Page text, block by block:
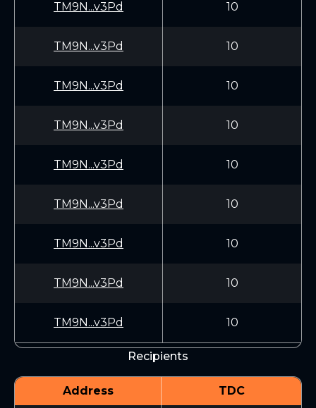
TM9N...v3Pd 10
TM9N...v3Pd 10
TM9N...v3Pd 10
TM9N...v3Pd 10
TM9N...v3Pd 10
TM9N...v3Pd 10
TM9N...v3Pd 10
TM9N...v3Pd 10
TM9N...v3Pd 10
Recipients
Address TDC